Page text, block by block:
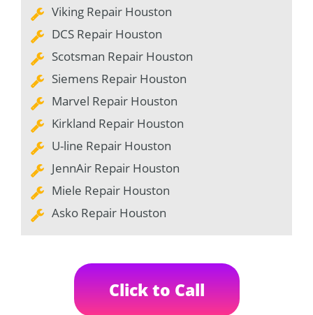
Viking Repair Houston
DCS Repair Houston
Scotsman Repair Houston
Siemens Repair Houston
Marvel Repair Houston
Kirkland Repair Houston
U-line Repair Houston
JennAir Repair Houston
Miele Repair Houston
Asko Repair Houston
Click to Call